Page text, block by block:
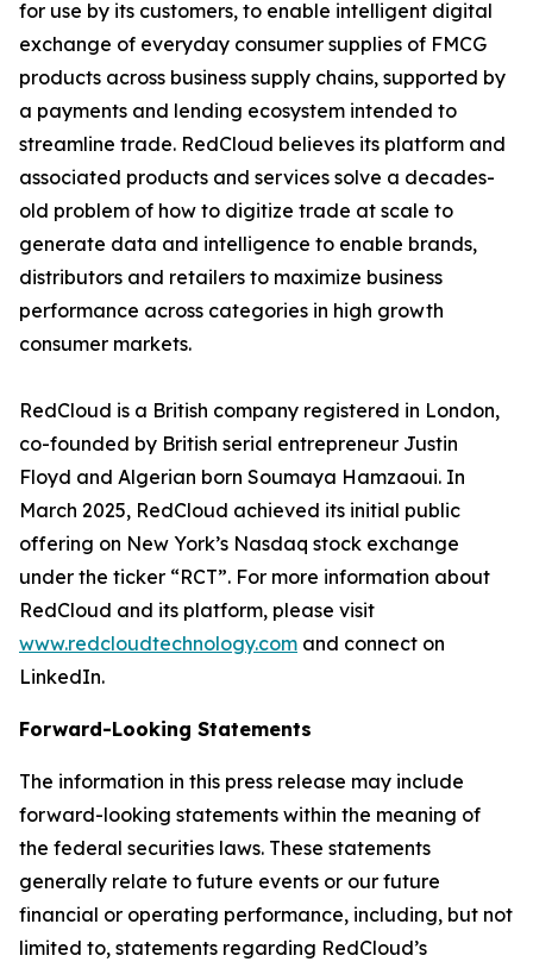
for use by its customers, to enable intelligent digital
exchange of everyday consumer supplies of FMCG
products across business supply chains, supported by
a payments and lending ecosystem intended to
streamline trade. RedCloud believes its platform and
associated products and services solve a decades-
old problem of how to digitize trade at scale to
generate data and intelligence to enable brands,
distributors and retailers to maximize business
performance across categories in high growth
consumer markets.
RedCloud is a British company registered in London,
co-founded by British serial entrepreneur Justin
Floyd and Algerian born Soumaya Hamzaoui. In
March 2025, RedCloud achieved its initial public
offering on New York’s Nasdaq stock exchange
under the ticker “RCT”. For more information about
RedCloud and its platform, please visit
www.redcloudtechnology.com and connect on
LinkedIn.
Forward-Looking Statements
The information in this press release may include
forward-looking statements within the meaning of
the federal securities laws. These statements
generally relate to future events or our future
financial or operating performance, including, but not
limited to, statements regarding RedCloud’s